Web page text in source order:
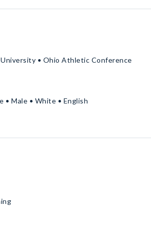
• Ohio Athletic Conference
Male • White • English